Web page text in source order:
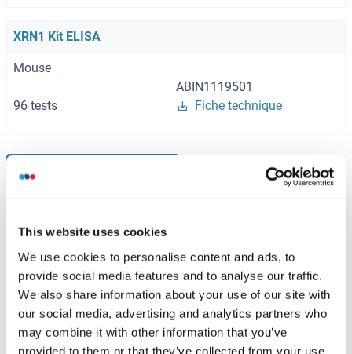
This website uses cookies
We use cookies to personalise content and ads, to
provide social media features and to analyse our traffic.
We also share information about your use of our site with
our social media, advertising and analytics partners who
may combine it with other information that you’ve
provided to them or that they’ve collected from your use
XRN1 Kit ELISA
Mouse
ABIN1119501
96 tests
Fiche technique
XRN1 Protein (AA 1-459) (GST tag)
Human Wheat germ
(1) ABIN1325482